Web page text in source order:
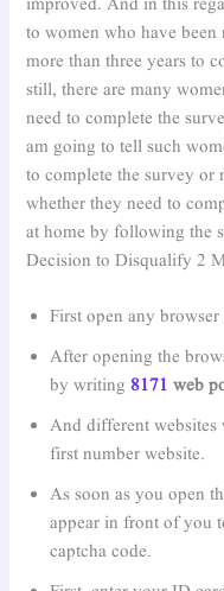
to women who have
more than three years to
still, there are many
need to complete the
am going to tell such
to complete the survey
whether they need to
at home by following the
Decision to Disqualify 2
First open any
After opening the
by writing 8171 web
And different
first number website.
As soon as you open
appear in front of you
captcha code.